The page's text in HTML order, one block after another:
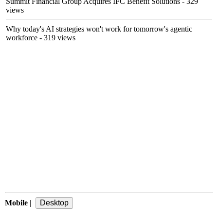
views
Why today's AI strategies won't work for tomorrow's agentic
workforce - 319 views
Mobile |